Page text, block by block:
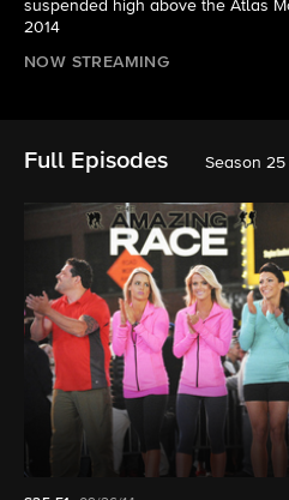
suspended high above the Atlas
2014
NOW STREAMING
Full Episodes Season 25